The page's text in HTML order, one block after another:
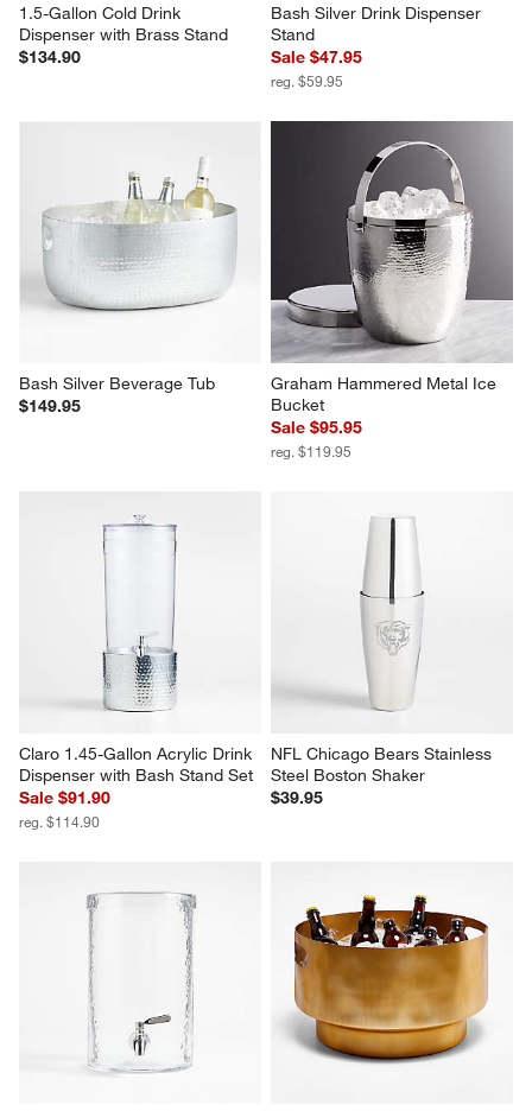
1.5-Gallon Cold Drink
Dispenser with Brass Stand
$134.90
Bash Silver Drink Dispenser
Stand
Sale $47.95
reg. $59.95
Bash Silver Beverage Tub
$149.95
Graham Hammered Metal Ice
Bucket
Sale $95.95
reg. $119.95
Claro 1.45-Gallon Acrylic Drink
Dispenser with Bash Stand Set
Sale $91.90
reg. $114.90
NFL Chicago Bears Stainless
Steel Boston Shaker
$39.95